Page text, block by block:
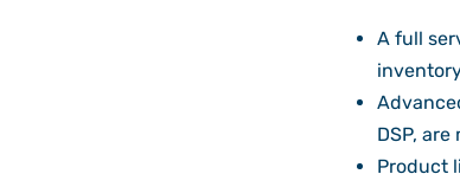
A full
DSP,
Product